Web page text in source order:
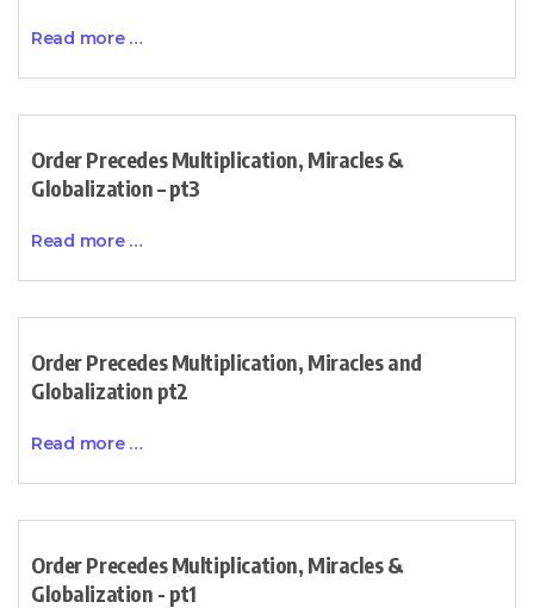
Read more …
Order Precedes Multiplication, Miracles &
Globalization – pt3
Read more …
Order Precedes Multiplication, Miracles and
Globalization pt2
Read more …
Order Precedes Multiplication, Miracles &
Globalization - pt1